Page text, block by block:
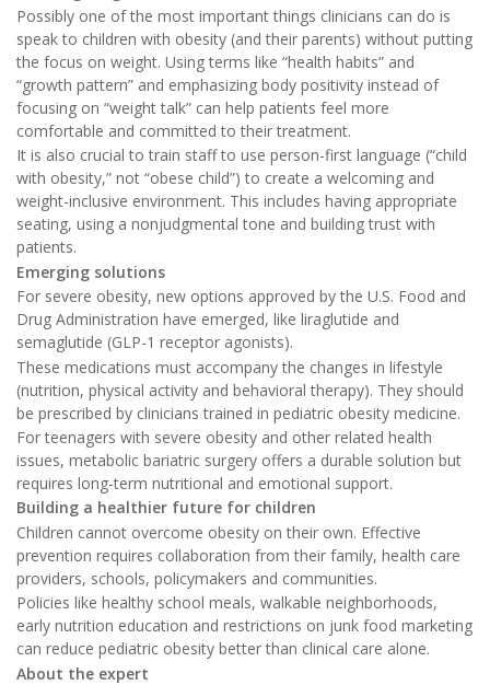
Possibly one of the most important things clinicians can do is
speak to children with obesity (and their parents) without putting
the focus on weight. Using terms like “health habits” and
“growth pattern” and emphasizing body positivity instead of
focusing on “weight talk” can help patients feel more
comfortable and committed to their treatment.
It is also crucial to train staff to use person-first language (“child
with obesity,” not “obese child”) to create a welcoming and
weight-inclusive environment. This includes having appropriate
seating, using a nonjudgmental tone and building trust with
patients.
Emerging solutions
For severe obesity, new options approved by the U.S. Food and
Drug Administration have emerged, like liraglutide and
semaglutide (GLP-1 receptor agonists).
These medications must accompany the changes in lifestyle
(nutrition, physical activity and behavioral therapy). They should
be prescribed by clinicians trained in pediatric obesity medicine.
For teenagers with severe obesity and other related health
issues, metabolic bariatric surgery offers a durable solution but
requires long-term nutritional and emotional support.
Building a healthier future for children
Children cannot overcome obesity on their own. Effective
prevention requires collaboration from their family, health care
providers, schools, policymakers and communities.
Policies like healthy school meals, walkable neighborhoods,
early nutrition education and restrictions on junk food marketing
can reduce pediatric obesity better than clinical care alone.
About the expert